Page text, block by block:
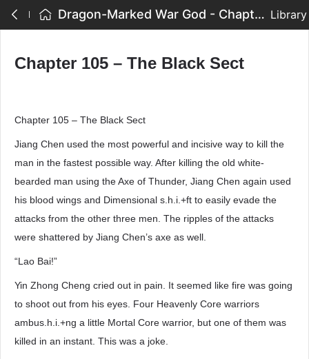
Dragon-Marked War God - Chapter 105 – The Black Sect Library
Chapter 105 – The Black Sect
Chapter 105 – The Black Sect
Jiang Chen used the most powerful and incisive way to kill the
man in the fastest possible way. After killing the old white-
bearded man using the Axe of Thunder, Jiang Chen again used
his blood wings and Dimensional s.h.i.+ft to easily evade the
attacks from the other three men. The ripples of the attacks
were shattered by Jiang Chen’s axe as well.
“Lao Bai!”
Yin Zhong Cheng cried out in pain. It seemed like fire was going
to shoot out from his eyes. Four Heavenly Core warriors
ambus.h.i.+ng a little Mortal Core warrior, but one of them was
killed in an instant. This was a joke.